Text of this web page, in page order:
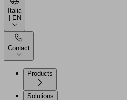
Italia
| EN
Contact
Products
Solutions